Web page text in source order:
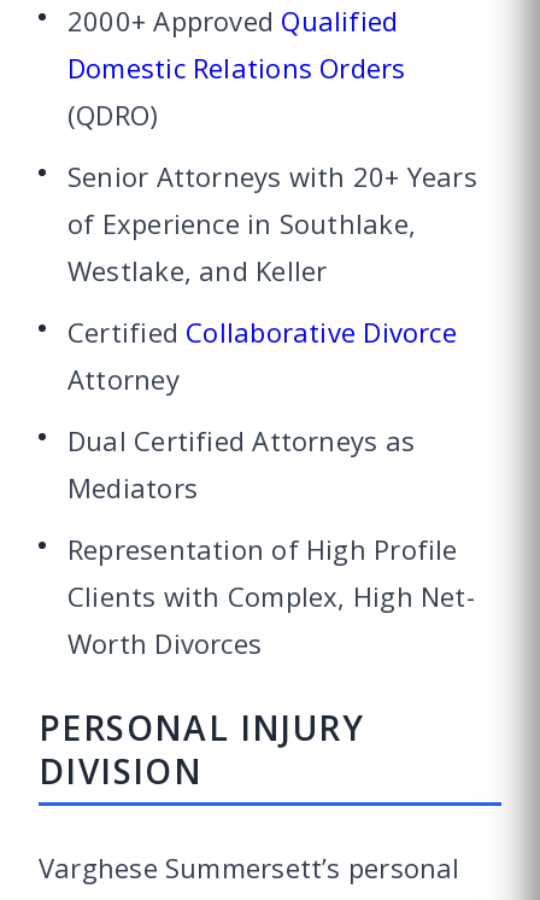
2000+ Approved Qualified
Domestic Relations Orders
(QDRO)
Senior Attorneys with 20+ Years
of Experience in Southlake,
Westlake, and Keller
Certified Collaborative Divorce
Attorney
Dual Certified Attorneys as
Mediators
Representation of High Profile
Clients with Complex, High Net-
Worth Divorces
PERSONAL INJURY
DIVISION
Varghese Summersett’s personal